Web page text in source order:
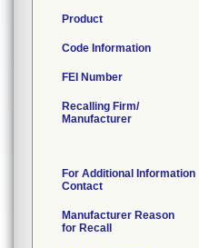
Product
Code Information
FEI Number
Recalling Firm/
Manufacturer
For Additional Information
Contact
Manufacturer Reason
for Recall